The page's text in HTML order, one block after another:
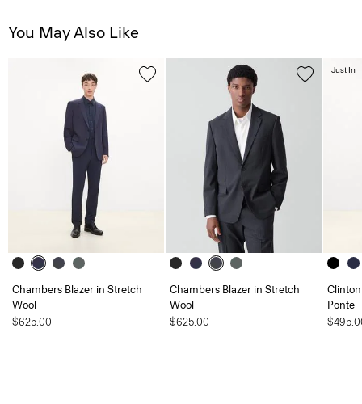
You May Also Like
Chambers Blazer in Stretch
Wool
$625.00
Chambers Blazer in Stretch
Wool
$625.00
Ponte
Just In